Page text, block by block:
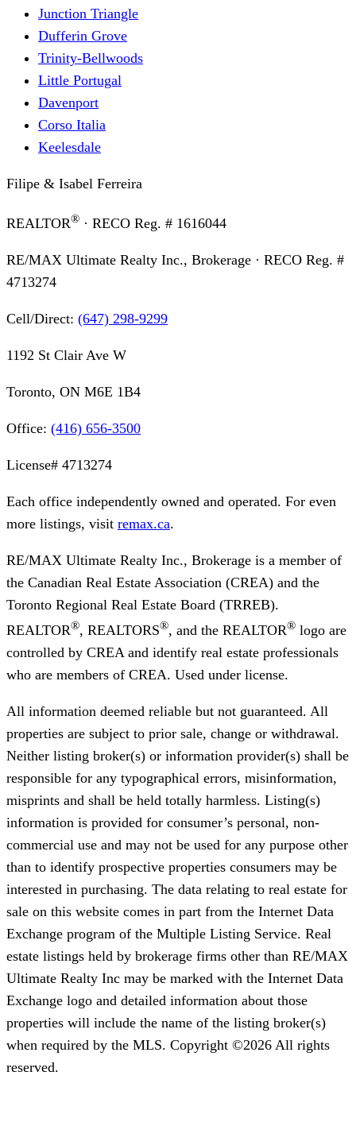
Junction Triangle
Dufferin Grove
Trinity-Bellwoods
Little Portugal
Davenport
Corso Italia
Keelesdale
Filipe & Isabel Ferreira
REALTOR® · RECO Reg. # 1616044
RE/MAX Ultimate Realty Inc., Brokerage · RECO Reg. #
4713274
Cell/Direct: (647) 298-9299
1192 St Clair Ave W
Toronto, ON M6E 1B4
Office: (416) 656-3500
License# 4713274
Each office independently owned and operated. For even
more listings, visit remax.ca.
RE/MAX Ultimate Realty Inc., Brokerage is a member of
the Canadian Real Estate Association (CREA) and the
Toronto Regional Real Estate Board (TRREB).
REALTOR®, REALTORS®, and the REALTOR® logo are
controlled by CREA and identify real estate professionals
who are members of CREA. Used under license.
All information deemed reliable but not guaranteed. All
properties are subject to prior sale, change or withdrawal.
Neither listing broker(s) or information provider(s) shall be
responsible for any typographical errors, misinformation,
misprints and shall be held totally harmless. Listing(s)
information is provided for consumer’s personal, non-
commercial use and may not be used for any purpose other
than to identify prospective properties consumers may be
interested in purchasing. The data relating to real estate for
sale on this website comes in part from the Internet Data
Exchange program of the Multiple Listing Service. Real
estate listings held by brokerage firms other than RE/MAX
Ultimate Realty Inc may be marked with the Internet Data
Exchange logo and detailed information about those
properties will include the name of the listing broker(s)
when required by the MLS. Copyright ©2026 All rights
reserved.